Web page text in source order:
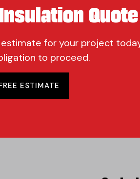
Quote
for your project
to proceed.
ESTIMATE